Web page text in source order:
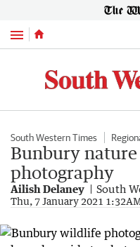
Menu
South Western Times
Bunbury nature
photography
Ailish Delaney South
Thu, 7 January 2021